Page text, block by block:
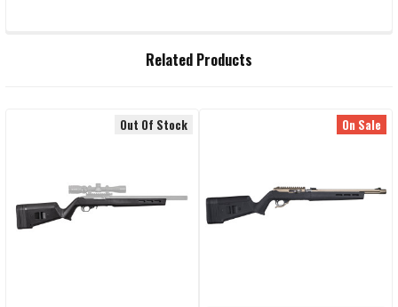
ADD
SELECTED
Related Products
Products
Out Of Stock On Sale